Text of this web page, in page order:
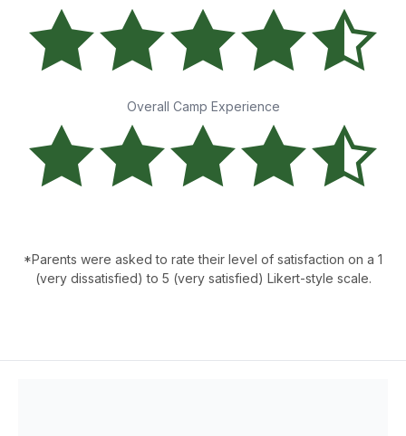
Overall Camp Experience
*Parents were asked to rate their level of satisfaction on a 1
(very dissatisfied) to 5 (very satisfied) Likert-style scale.